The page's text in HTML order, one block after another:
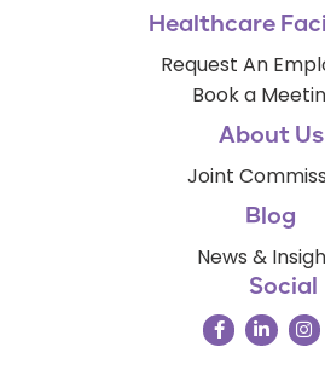
Healthcare
Request An
Book a
About Us
Joint
Blog
News &
Social